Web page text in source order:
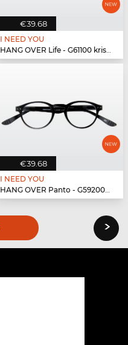
€39.68
I NEED YOU
HANG OVER Life - G61100 kristall
€39.68
I NEED YOU
HANG OVER Panto - G59200 schwarz
›